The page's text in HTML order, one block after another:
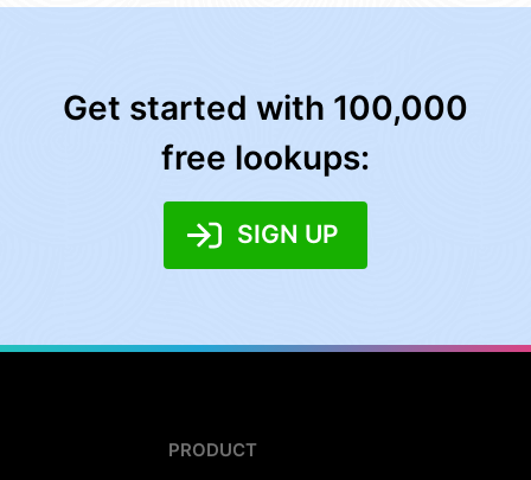
Get started with 100,000
free lookups:
SIGN UP
PRODUCT